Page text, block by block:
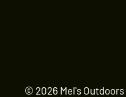
© 2026 Mel's Outdoors